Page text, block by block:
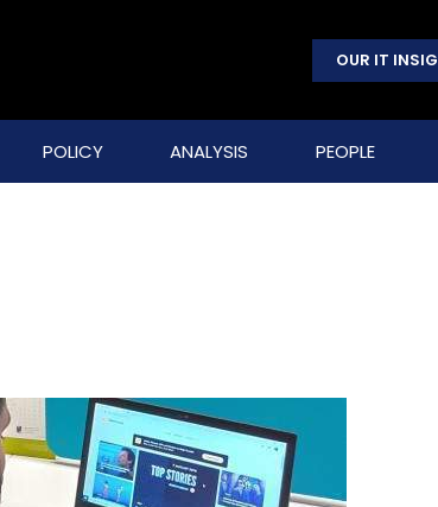
OUR IT
POLICY ANALYSIS PEOPLE